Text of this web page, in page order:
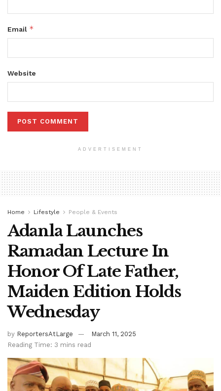
Email *
Website
ADVERTISEMENT
Home Lifestyle People & Events
Adanla Launches
Ramadan Lecture In
Honor Of Late Father,
Maiden Edition Holds
Wednesday
by ReportersAtLarge
March 11, 2025
Reading Time: 3 mins read